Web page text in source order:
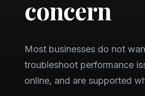
concern
Most businesses do not
troubleshoot performance
online, and are supported